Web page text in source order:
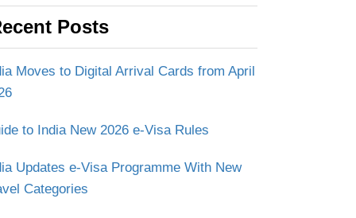
Posts
Moves to Digital Arrival Cards from April
to India New 2026 e-Visa Rules
Updates e-Visa Programme With New
Categories